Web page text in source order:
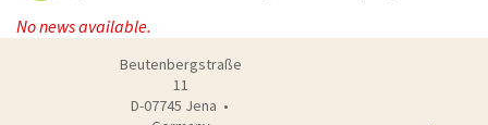
No news available.
Beutenbergstraße
11
D-07745 Jena •